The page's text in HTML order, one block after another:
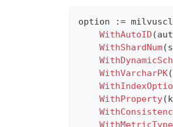
option :=
WithAutoID (
WithShardNum(
WithVarcharPK(
WithProperty(
WithMetricType